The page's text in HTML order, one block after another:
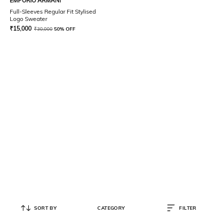
Full-Sleeves Regular Fit Stylised
Logo Sweater
₹15,000 ₹30,000 50% OFF
SORT BY CATEGORY FILTER